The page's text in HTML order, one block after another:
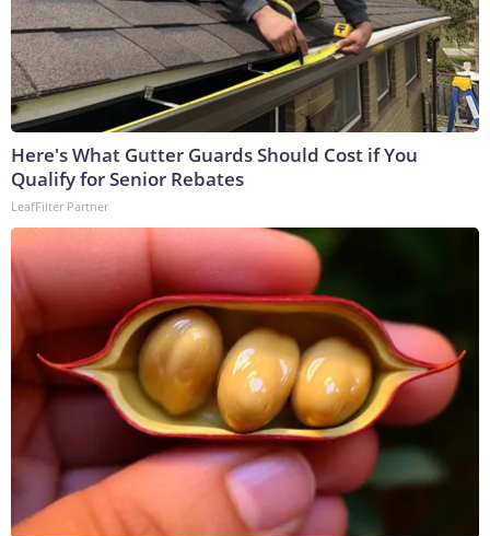
Here's What Gutter Guards Should Cost if You
Qualify for Senior Rebates
LeafFilter Partner